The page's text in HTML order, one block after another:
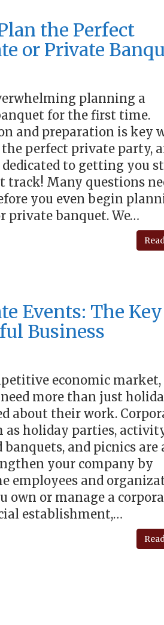
the Perfect
or Private
planning a
for the first time.
and preparation is key
perfect private party,
to getting you
track! Many questions
you even begin
private banquet. We…
Events: The
Business
economic market,
more than just
about their work.
as holiday parties,
banquets, and picnics are
your company by
employees and
own or manage a
establishment,…